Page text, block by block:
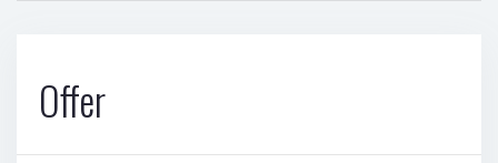
Offer